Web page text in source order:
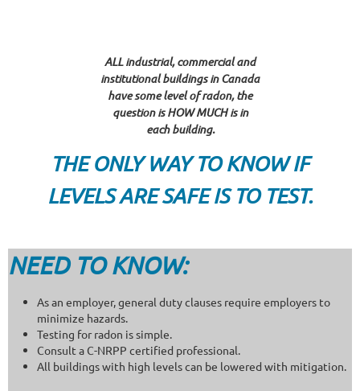
ALL industrial, commercial and
institutional buildings in Canada
have some level of radon, the
question is HOW MUCH is in
each building.
THE ONLY WAY TO KNOW IF
LEVELS ARE SAFE IS TO TEST.
NEED TO KNOW:
As an employer, general duty clauses require employers to
minimize hazards.
Testing for radon is simple.
Consult a C-NRPP certified professional.
All buildings with high levels can be lowered with mitigation.